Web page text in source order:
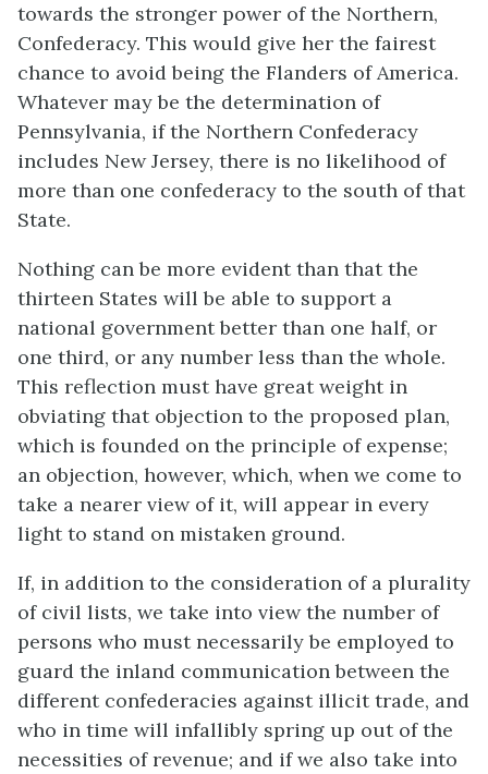
towards the stronger power of the Northern,
Confederacy. This would give her the fairest
chance to avoid being the Flanders of America.
Whatever may be the determination of
Pennsylvania, if the Northern Confederacy
includes New Jersey, there is no likelihood of
more than one confederacy to the south of that
State.
Nothing can be more evident than that the
thirteen States will be able to support a
national government better than one half, or
one third, or any number less than the whole.
This reflection must have great weight in
obviating that objection to the proposed plan,
which is founded on the principle of expense;
an objection, however, which, when we come to
take a nearer view of it, will appear in every
light to stand on mistaken ground.
If, in addition to the consideration of a plurality
of civil lists, we take into view the number of
persons who must necessarily be employed to
guard the inland communication between the
different confederacies against illicit trade, and
who in time will infallibly spring up out of the
necessities of revenue; and if we also take into